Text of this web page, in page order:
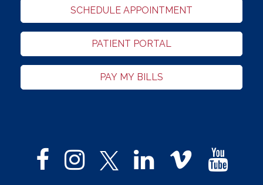
SCHEDULE APPOINTMENT
PATIENT PORTAL
PAY MY BILLS